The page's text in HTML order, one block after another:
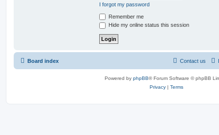
I forgot my password
Remember me
Hide my online status this session
Board index Contact us
Powered by phpBB® Forum Software © phpBB
Privacy | Terms